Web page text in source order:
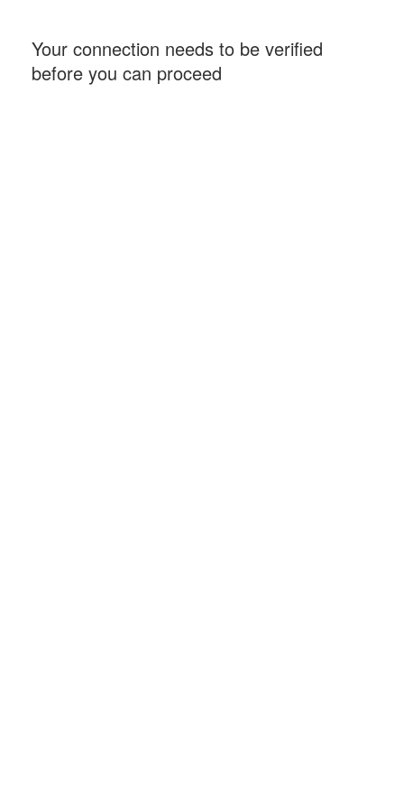
Your connection needs to be verified
before you can proceed